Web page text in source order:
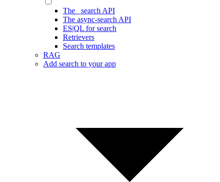
The _search API
The async-search API
ES|QL for search
Retrievers
Search templates
RAG
Add search to your app